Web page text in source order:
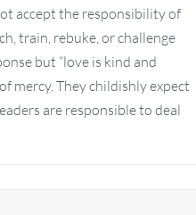
accept the responsibility of
train, rebuke, or challenge
but “love is kind and
mercy. They childishly expect
are responsible to deal